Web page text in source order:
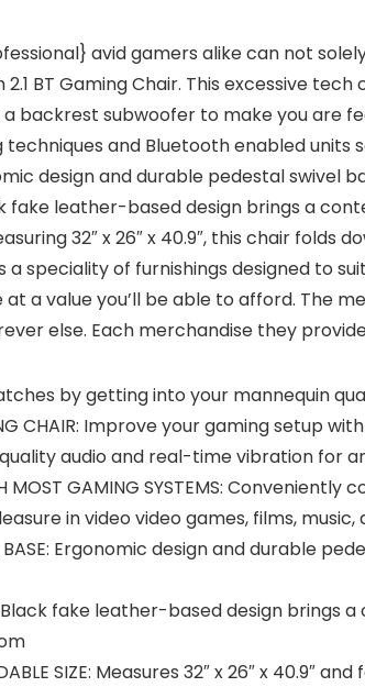
avid gamers alike can not
BT Gaming Chair. This excessive
backrest subwoofer to make you are
and Bluetooth enabled units
design and durable pedestal swivel
fake leather-based design brings a
32″ x 26″ x 40.9″, this chair folds
a speciality of furnishings designed to
a value you’ll be able to afford. The
else. Each merchandise they
by getting into your mannequin
CHAIR: Improve your gaming setup
audio and real-time vibration for
MOST GAMING SYSTEMS:
in video video games, films, music,
BASE: Ergonomic design and durable
Black fake leather-based design
SIZE: Measures 32″ x 26″ x 40.9″